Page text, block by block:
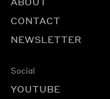
CONTACT
NEWSLETTER
Social
YOUTUBE